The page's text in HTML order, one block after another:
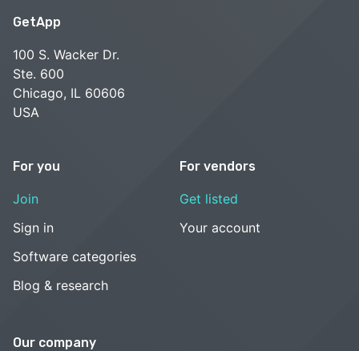
GetApp
100 S. Wacker Dr.
Ste. 600
Chicago, IL 60606
USA
For you
Join
Sign in
Software categories
Blog & research
For vendors
Get listed
Your account
Our company